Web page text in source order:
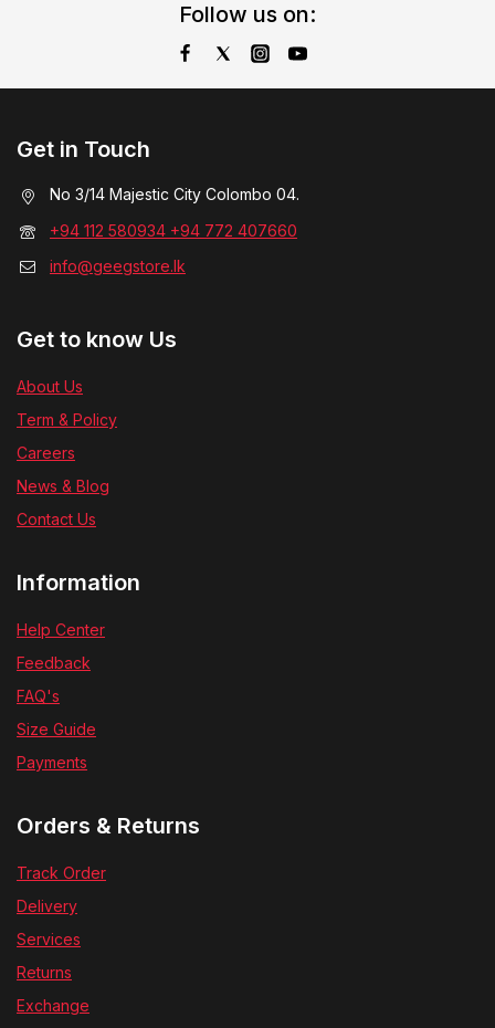
Follow us on:
Get in Touch
No 3/14 Majestic City Colombo 04.
+94 112 580934 +94 772 407660
info@geegstore.lk
Get to know Us
About Us
Term & Policy
Careers
News & Blog
Contact Us
Information
Help Center
Feedback
FAQ's
Size Guide
Payments
Orders & Returns
Track Order
Delivery
Services
Returns
Exchange